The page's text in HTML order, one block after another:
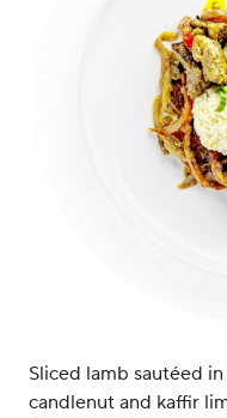
Sliced lamb sautéed
candlenut and kaffir